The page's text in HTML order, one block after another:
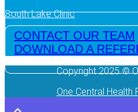
South Lake Clinic
CONTACT OUR TEAM
DOWNLOAD A
Copyright 2025 ©
One Central Health